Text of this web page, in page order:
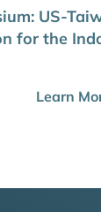
US-
for the
Learn